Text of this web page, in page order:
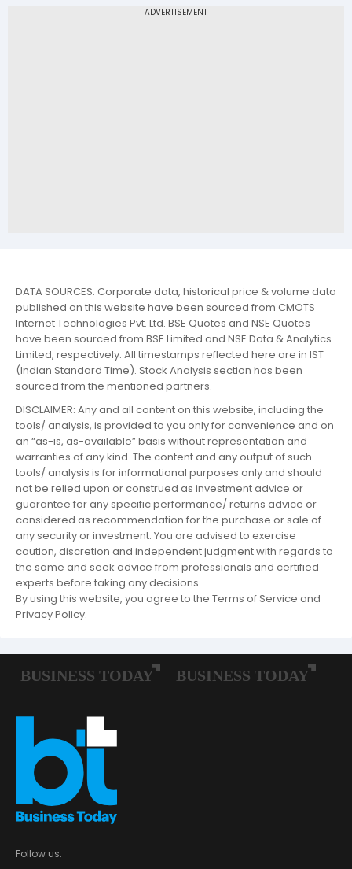
DATA SOURCES: Corporate data, historical price & volume data
published on this website have been sourced from CMOTS
Internet Technologies Pvt. Ltd. BSE Quotes and NSE Quotes
have been sourced from BSE Limited and NSE Data & Analytics
Limited, respectively. All timestamps reflected here are in IST
(Indian Standard Time). Stock Analysis section has been
sourced from the mentioned partners.
DISCLAIMER: Any and all content on this website, including the
tools/ analysis, is provided to you only for convenience and on
an “as-is, as-available” basis without representation and
warranties of any kind. The content and any output of such
tools/ analysis is for informational purposes only and should
not be relied upon or construed as investment advice or
guarantee for any specific performance/ returns advice or
considered as recommendation for the purchase or sale of
any security or investment. You are advised to exercise
caution, discretion and independent judgment with regards to
the same and seek advice from professionals and certified
experts before taking any decisions.
By using this website, you agree to the Terms of Service and
Privacy Policy.
Follow us: